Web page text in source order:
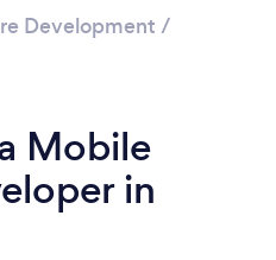
Development /
Mobile
in